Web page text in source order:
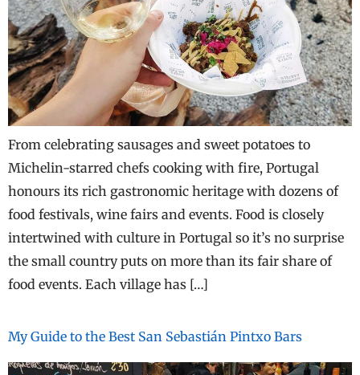
From celebrating sausages and sweet potatoes to
Michelin-starred chefs cooking with fire, Portugal
honours its rich gastronomic heritage with dozens of
food festivals, wine fairs and events. Food is closely
intertwined with culture in Portugal so it’s no surprise
the small country puts on more than its fair share of
food events. Each village has […]
My Guide to the Best San Sebastián Pintxo Bars